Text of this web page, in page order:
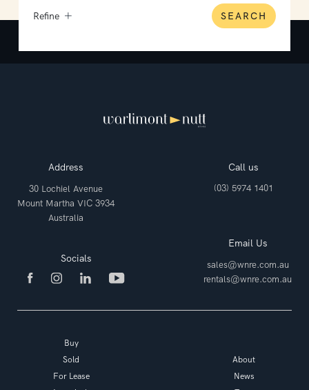
Refine SEARCH
Address
30 Lochiel Avenue
Mount Martha VIC 3934
Australia
Call us
(03) 5974 1401
Email Us
sales@wnre.com.au
rentals@wnre.com.au
Socials
Buy
Sold
For Lease
About
News